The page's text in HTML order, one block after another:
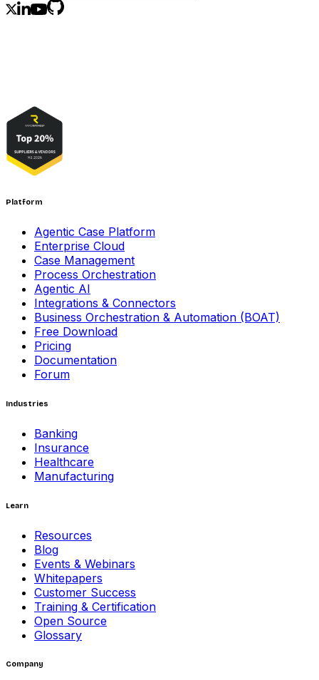
Platform
Agentic Case Platform
Enterprise Cloud
Case Management
Process Orchestration
Agentic AI
Integrations & Connectors
Business Orchestration & Automation (BOAT)
Free Download
Pricing
Documentation
Forum
Industries
Banking
Insurance
Healthcare
Manufacturing
Learn
Resources
Blog
Events & Webinars
Whitepapers
Customer Success
Training & Certification
Open Source
Glossary
Company